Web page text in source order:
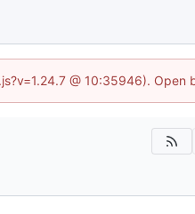
@ 10:35946). Open